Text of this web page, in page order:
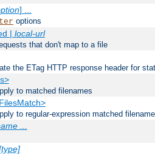
] ...
options
| local-url
that don't map to a file
the ETag HTTP response header for
to matched filenames
to regular-expression matched
...